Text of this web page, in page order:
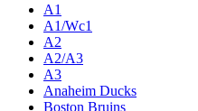
A1
A1/Wc1
A2
A2/A3
A3
Anaheim Ducks
Boston Bruins